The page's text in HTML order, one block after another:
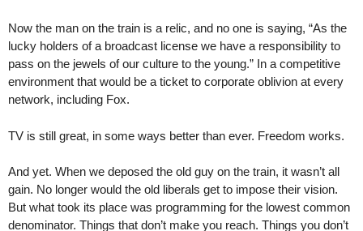
Now the man on the train is a relic, and no one is saying, “As the
lucky holders of a broadcast license we have a responsibility to
pass on the jewels of our culture to the young.” In a competitive
environment that would be a ticket to corporate oblivion at every
network, including Fox.
TV is still great, in some ways better than ever. Freedom works.
And yet. When we deposed the old guy on the train, it wasn’t all
gain. No longer would the old liberals get to impose their vision.
But what took its place was programming for the lowest common
denominator. Things that don’t make you reach. Things you don’t